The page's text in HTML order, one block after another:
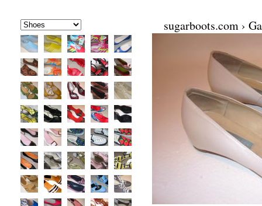
sugarboots.com ›